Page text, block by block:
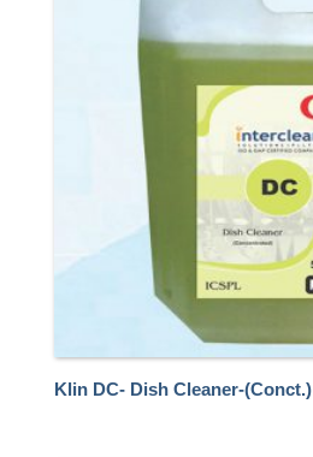
Klin DC- Dish Cleaner-(Conct.)